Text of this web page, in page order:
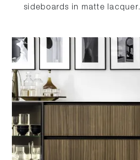
sideboards in matte lacquer.